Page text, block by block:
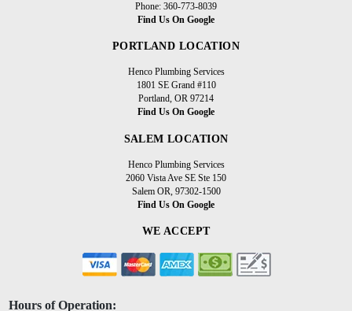
Phone: 360-773-8039
Find Us On Google
PORTLAND LOCATION
Henco Plumbing Services
1801 SE Grand #110
Portland, OR 97214
Find Us On Google
SALEM LOCATION
Henco Plumbing Services
2060 Vista Ave SE Ste 150
Salem OR, 97302-1500
Find Us On Google
WE ACCEPT
Hours of Operation: